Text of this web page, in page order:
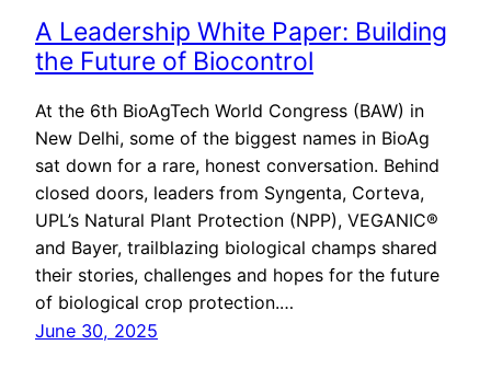
A Leadership White Paper: Building
the Future of Biocontrol
At the 6th BioAgTech World Congress (BAW) in
New Delhi, some of the biggest names in BioAg
sat down for a rare, honest conversation. Behind
closed doors, leaders from Syngenta, Corteva,
UPL’s Natural Plant Protection (NPP), VEGANIC®
and Bayer, trailblazing biological champs shared
their stories, challenges and hopes for the future
of biological crop protection.…
June 30, 2025